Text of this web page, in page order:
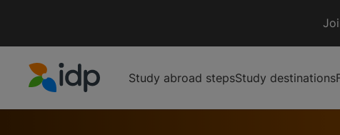
Study abroad stepsStudy destinations